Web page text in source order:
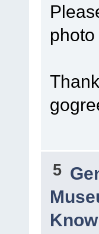
5